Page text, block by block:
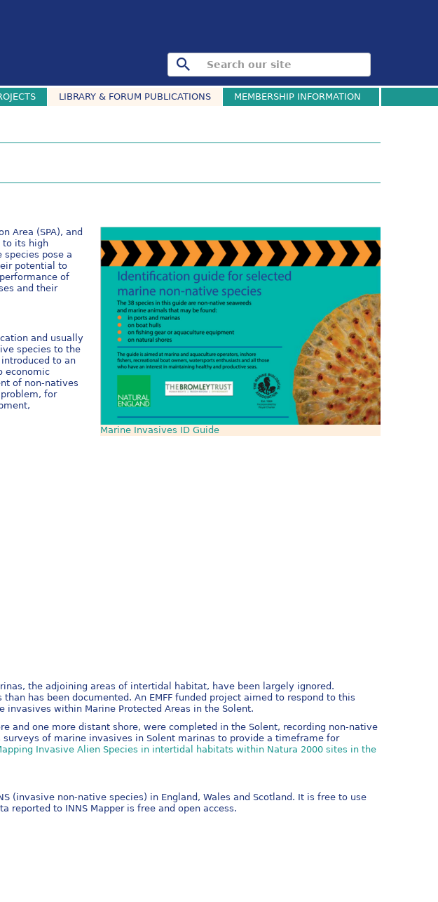
LIBRARY & FORUM PUBLICATIONS MEMBERSHIP INFORMATION
Marine Invasives ID Guide
Area (SPA), and
to its high
pose a
potential to
of
and their
and usually
species to the
to an
economic
of non-natives
for
the adjoining areas of intertidal habitat, have been largely ignored.
has been documented. An EMFF funded project aimed to respond to this
within Marine Protected Areas in the Solent.
and one more distant shore, were completed in the Solent, recording non-native
of marine invasives in Solent marinas to provide a timeframe for
Invasive Alien Species in intertidal habitats within Natura 2000 sites in the
non-native species) in England, Wales and Scotland. It is free to use
reported to INNS Mapper is free and open access.